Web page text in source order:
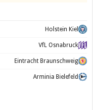
Holstein Kiel
VfL Osnabruck
Eintracht Braunschweig
Arminia Bielefeld